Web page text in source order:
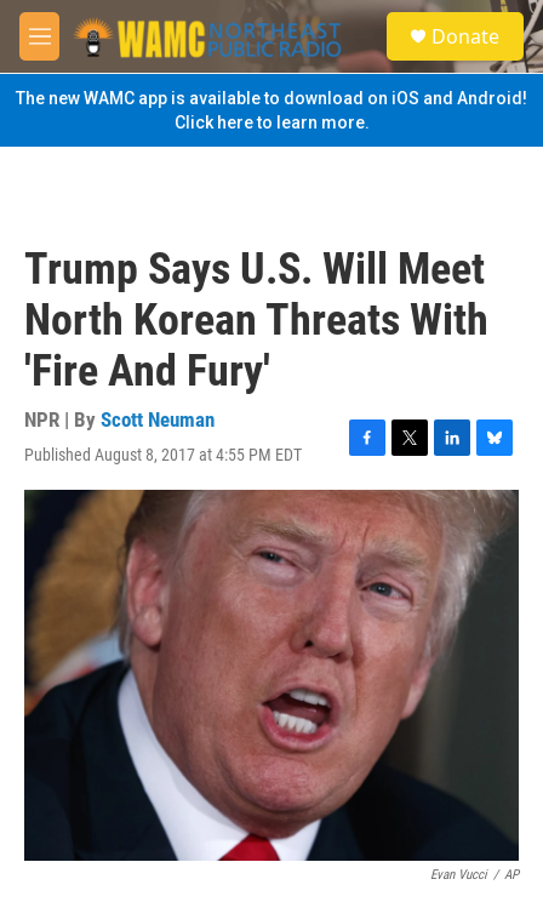
Skip to main content
M
e
n
u
S
e
a
Donate
The new WAMC app is available to download on iOS and Android!
Click here to learn more.
Trump Says U.S. Will Meet
North Korean Threats With
'Fire And Fury'
NPR | By Scott Neuman
Published August 8, 2017 at 4:55 PM EDT
F
a
c
e
b
o
o
T
w
i
t
t
e
r
L
i
n
d
I
n
B
l
e
s
k
Evan Vucci / AP